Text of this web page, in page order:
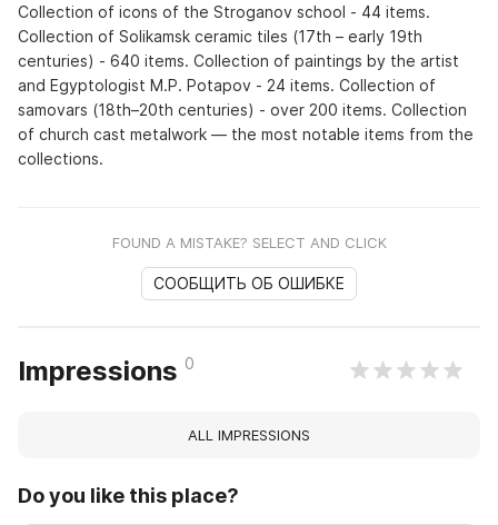
Collection of icons of the Stroganov school - 44 items.
Collection of Solikamsk ceramic tiles (17th – early 19th
centuries) - 640 items. Collection of paintings by the artist
and Egyptologist M.P. Potapov - 24 items. Collection of
samovars (18th–20th centuries) - over 200 items. Collection
of church cast metalwork — the most notable items from the
collections.
FOUND A MISTAKE? SELECT AND CLICK
СООБЩИТЬ ОБ ОШИБКЕ
Impressions 0
ALL IMPRESSIONS
Do you like this place?